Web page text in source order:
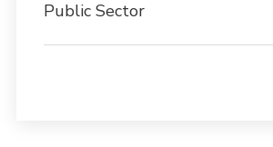
Public Sector